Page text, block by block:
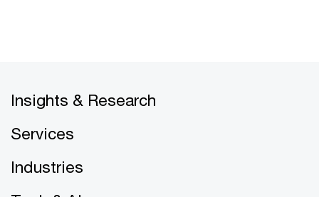
Insights & Research
Services
Industries